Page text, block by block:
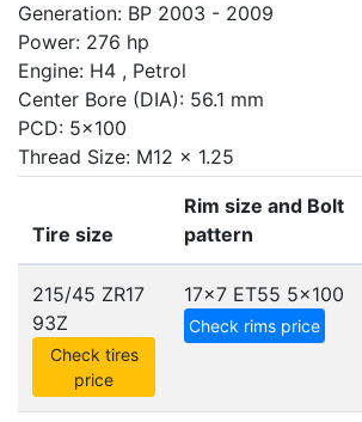
Generation: BP 2003 - 2009
Power: 276 hp
Engine: H4 , Petrol
Center Bore (DIA): 56.1 mm
PCD: 5x100
Thread Size: M12 x 1.25
Tire size
Rim size and Bolt
pattern
215/45 ZR17
93Z
Check tires
price
17x7 ET55 5x100
Check rims price